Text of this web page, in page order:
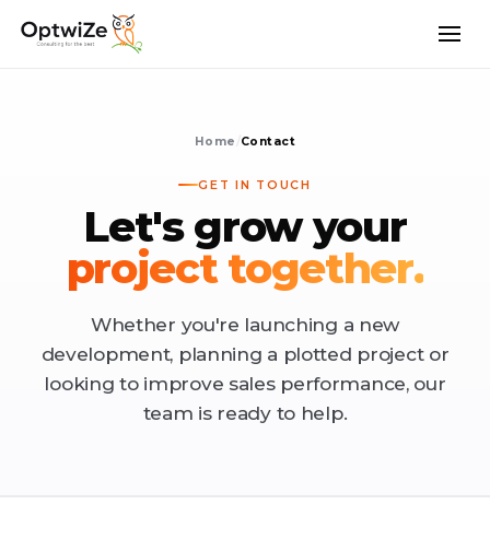
Home Contact
GET IN TOUCH
Let's grow your
project together.
Whether you're launching a new
development, planning a plotted project or
looking to improve sales performance, our
team is ready to help.